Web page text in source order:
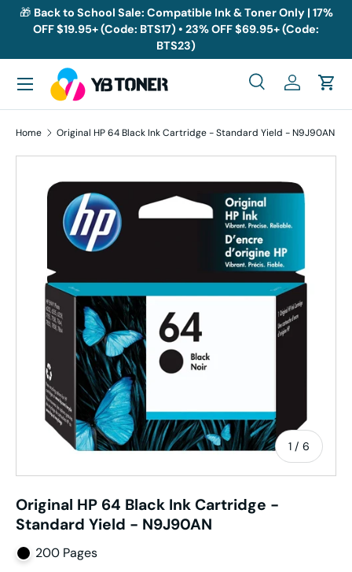
Skip to content
🎁 Back to School Sale: Compatible Ink & Toner Only | 17%
OFF $19.95+ (Code: BTS17) • 23% OFF $69.95+ (Code:
BTS23)
Search
SearchLog inCart
Menu
Home Original HP 64 Black Ink Cartridge - Standard Yield - N9J90AN
Skip to product information
1 / of
6
Original HP 64 Black Ink Cartridge -
Standard Yield - N9J90AN
200 Pages